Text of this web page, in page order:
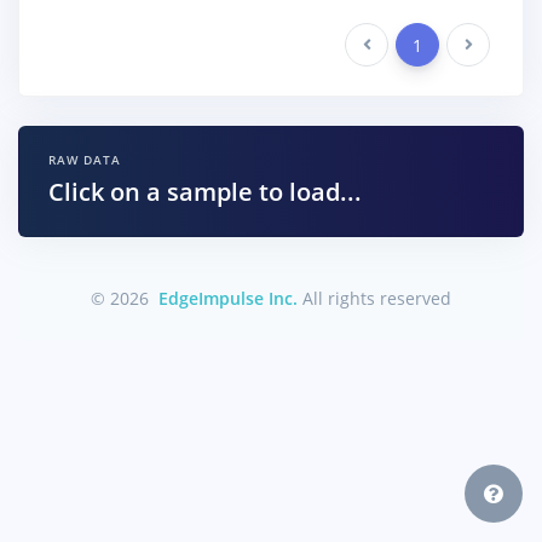
Previous 1 Next
RAW DATA
Click on a sample to load...
© 2026 EdgeImpulse Inc. All rights reserved